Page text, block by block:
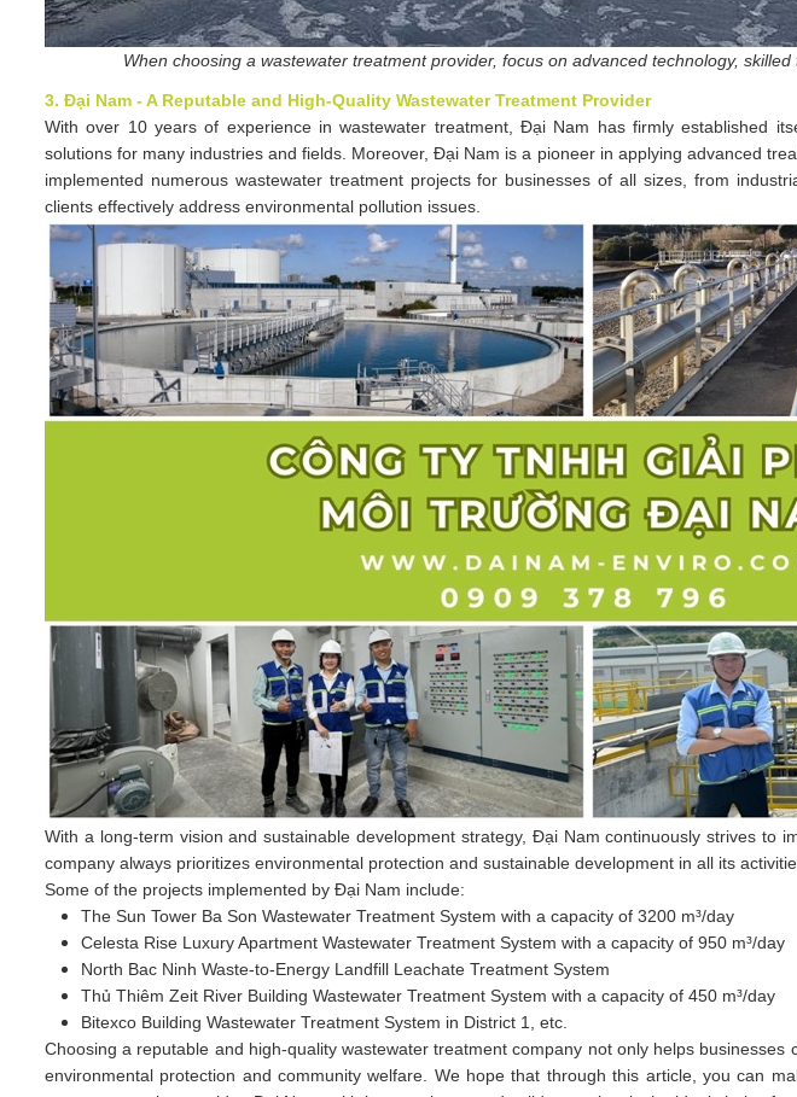
When choosing a wastewater treatment provider, focus on advanced technology,
3. Đại Nam - A Reputable and High-Quality Wastewater Treatment Provider
With over 10 years of experience in wastewater treatment, Đại Nam has firmly established
solutions for many industries and fields. Moreover, Đại Nam is a pioneer in applying advanced
implemented numerous wastewater treatment projects for businesses of all sizes, from
clients effectively address environmental pollution issues.
With a long-term vision and sustainable development strategy, Đại Nam continuously strives to
company always prioritizes environmental protection and sustainable development in all its
Some of the projects implemented by Đại Nam include:
The Sun Tower Ba Son Wastewater Treatment System with a capacity of 3200 m³/day
Celesta Rise Luxury Apartment Wastewater Treatment System with a capacity of 950 m³/day
North Bac Ninh Waste-to-Energy Landfill Leachate Treatment System
Thủ Thiêm Zeit River Building Wastewater Treatment System with a capacity of 450 m³/day
Bitexco Building Wastewater Treatment System in District 1, etc.
Choosing a reputable and high-quality wastewater treatment company not only helps
environmental protection and community welfare. We hope that through this article, you can